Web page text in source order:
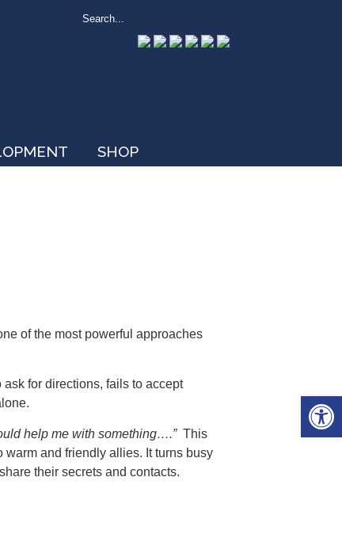
SHOP
of the most powerful approaches
for directions, fails to accept
help me with something….”This
and friendly allies. It turns busy
their secrets and contacts.